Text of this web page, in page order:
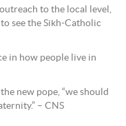
to the local level,
see the Sikh-Catholic
in how people live in
new pope, “we should
– CNS